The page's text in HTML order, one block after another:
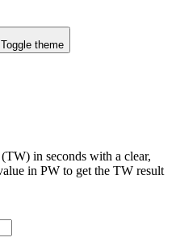
Toggle theme
in seconds with a clear,
in PW to get the TW result